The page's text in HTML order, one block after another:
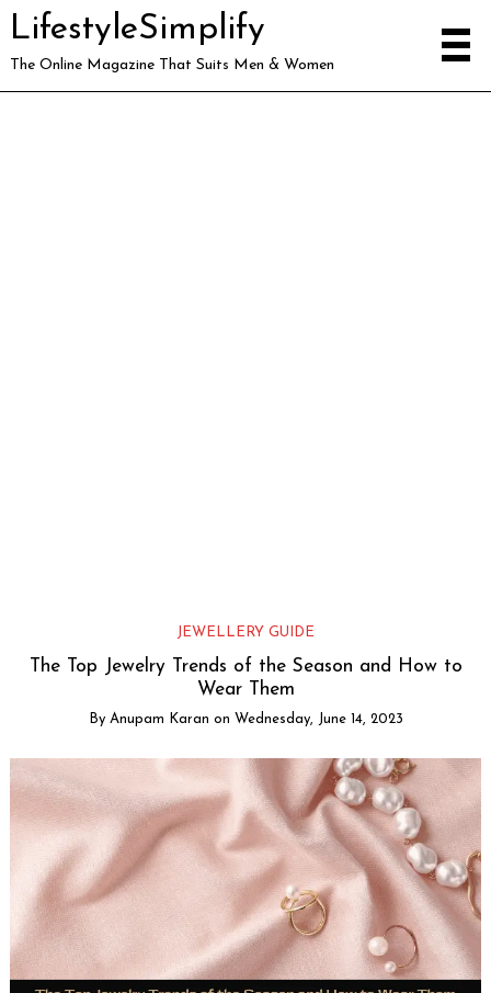
LifestyleSimplify
The Online Magazine That Suits Men & Women
JEWELLERY GUIDE
The Top Jewelry Trends of the Season and How to
Wear Them
By Anupam Karan on Wednesday, June 14, 2023